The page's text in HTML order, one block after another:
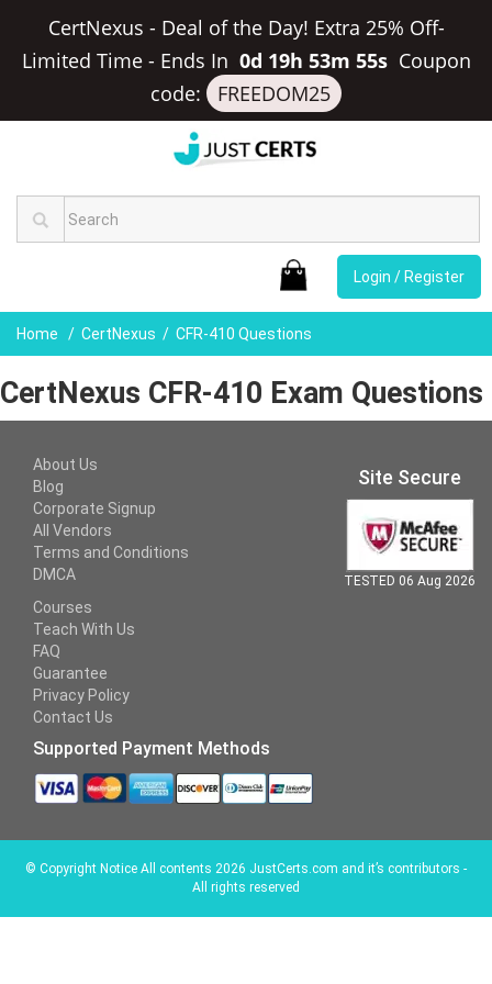
CertNexus - Deal of the Day! Extra 25% Off-
Limited Time- Ends In 0d 19h 53m 55s Coupon
code:
FREEDOM25
Login / Register
Home CertNexus CFR-410 Questions
CertNexus CFR-410 Exam Questions
About Us
Blog
Corporate Signup
All Vendors
Terms and Conditions
DMCA
Courses
Teach With Us
FAQ
Guarantee
Privacy Policy
Contact Us
Supported Payment Methods
Site Secure
TESTED 06 Aug 2026
© Copyright Notice All contents 2026 JustCerts.com and it’s contributors -
All rights reserved